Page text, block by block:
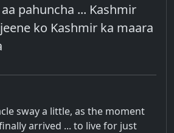
pahuncha ... Kashmir
ko Kashmir ka maara
sway a little, as the moment
arrived ... to live for just